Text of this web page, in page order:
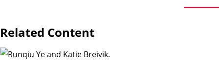
Related Content